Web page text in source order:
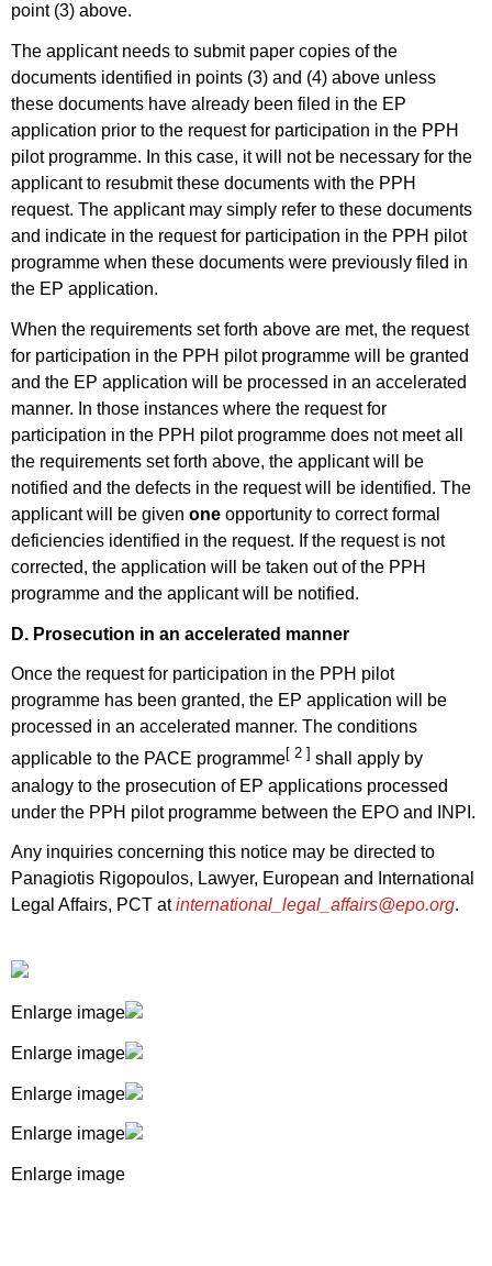
point (3) above.
The applicant needs to submit paper copies of the
documents identified in points (3) and (4) above unless
these documents have already been filed in the EP
application prior to the request for participation in the PPH
pilot programme. In this case, it will not be necessary for the
applicant to resubmit these documents with the PPH
request. The applicant may simply refer to these documents
and indicate in the request for participation in the PPH pilot
programme when these documents were previously filed in
the EP application.
When the requirements set forth above are met, the request
for participation in the PPH pilot programme will be granted
and the EP application will be processed in an accelerated
manner. In those instances where the request for
participation in the PPH pilot programme does not meet all
the requirements set forth above, the applicant will be
notified and the defects in the request will be identified. The
applicant will be given one opportunity to correct formal
deficiencies identified in the request. If the request is not
corrected, the application will be taken out of the PPH
programme and the applicant will be notified.
D. Prosecution in an accelerated manner
Once the request for participation in the PPH pilot
programme has been granted, the EP application will be
processed in an accelerated manner. The conditions
applicable to the PACE programme[ 2 ] shall apply by
analogy to the prosecution of EP applications processed
under the PPH pilot programme between the EPO and INPI.
Any inquiries concerning this notice may be directed to
Panagiotis Rigopoulos, Lawyer, European and International
Legal Affairs, PCT atinternational_legal_affairs@epo.org.
Enlarge image
Enlarge image
Enlarge image
Enlarge image
Enlarge image